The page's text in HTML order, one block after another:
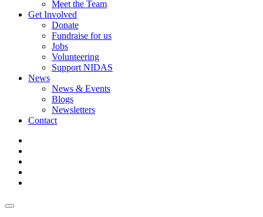
Meet the Team
Get Involved
Donate
Fundraise for us
Jobs
Volunteering
Support NIDAS
News
News & Events
Blogs
Newsletters
Contact